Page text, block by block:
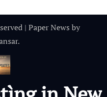
| Paper News by
.